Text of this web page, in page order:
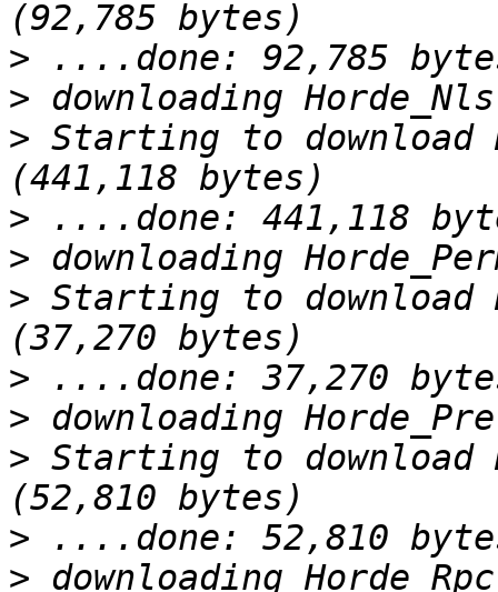
>
>
> Starting to download
>
>
> Starting to download
>
>
> Starting to download
>
>